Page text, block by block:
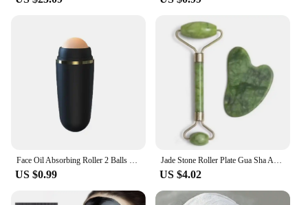
Embrace the power of natural ingredients and
enhance your beauty routine with our Eyes Creams.
Face Oil Absorbing Roller 2 Balls Skin Care Tool Volcanic Stone Oil Absorber Washable Facial Oil Removing Care Skin Makeup Tool
US $0.99
Jade Stone Roller Plate Gua Sha Anti Ruga Facial Massage
US $4.02